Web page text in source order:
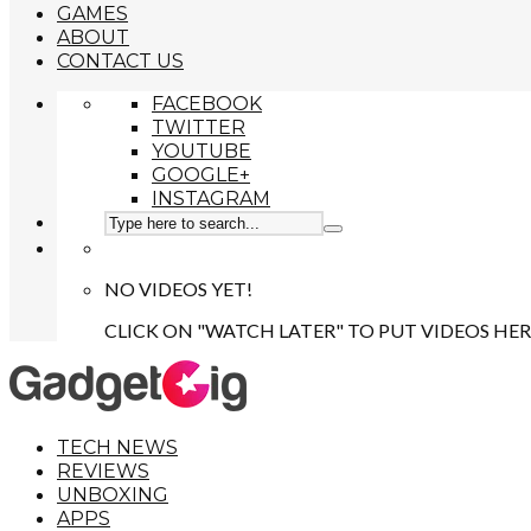
GAMES
ABOUT
CONTACT US
FACEBOOK
TWITTER
YOUTUBE
GOOGLE+
INSTAGRAM
NO VIDEOS YET!
CLICK ON "WATCH LATER" TO PUT VIDEOS
TECH NEWS
REVIEWS
UNBOXING
APPS